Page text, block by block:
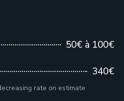
50€ à 100€
340€
rate on estimate